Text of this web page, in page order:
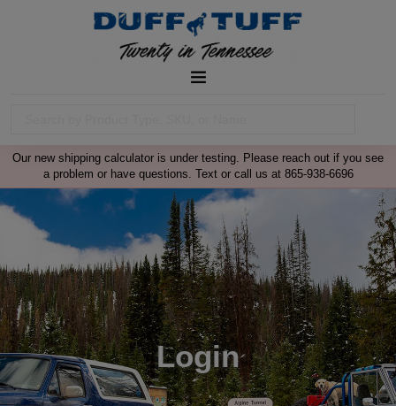
Our new shipping calculator is under testing. Please reach out if you see
a problem or have questions. Text or call us at 865-938-6696
Login